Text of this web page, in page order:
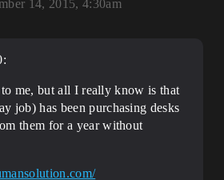
14, 2015, 4:30am
me, but all I really know is that
job) has been purchasing desks
them for a year without